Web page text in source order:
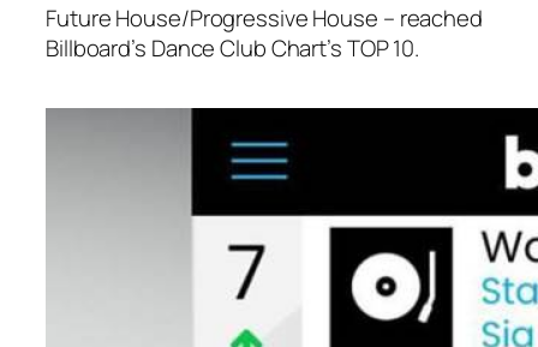
Future House/Progressive House – reached
Billboard’s Dance Club Chart’s TOP 10.